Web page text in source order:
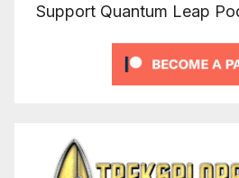
Support Quantum Leap